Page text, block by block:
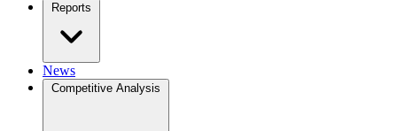
Reports
News
Competitive Analysis